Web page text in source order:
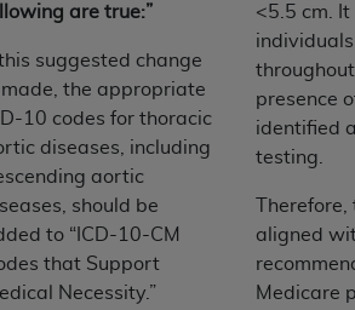
are true:”
this suggested change
made, the appropriate
10 codes for thoracic
diseases, including
aortic
should be
to “ICD-10-CM
that Support
Necessity.”
<5.5 cm.
presence
identified
testing.
aligned
Medicare
not contained in this file/product.
will terminate upon notice to
the terms of this Agreement.
third-party beneficiary to this
. The scope of this license is
theADA, the copyright holder.
pertaining to the license or use of
be addressed to the
. End
act for or on behalf of CMS. CMS